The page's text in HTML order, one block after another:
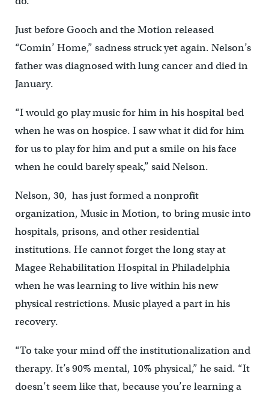
Just before Gooch and the Motion released
“Comin’ Home,” sadness struck yet again. Nelson’s
father was diagnosed with lung cancer and died in
January.
“I would go play music for him in his hospital bed
when he was on hospice. I saw what it did for him
for us to play for him and put a smile on his face
when he could barely speak,” said Nelson.
Nelson, 30, has just formed a nonprofit
organization, Music in Motion, to bring music into
hospitals, prisons, and other residential
institutions. He cannot forget the long stay at
Magee Rehabilitation Hospital in Philadelphia
when he was learning to live within his new
physical restrictions. Music played a part in his
recovery.
“To take your mind off the institutionalization and
therapy. It’s 90% mental, 10% physical,” he said. “It
doesn’t seem like that, because you’re learning a